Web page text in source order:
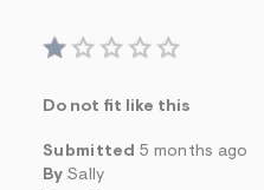
Do not fit like this
Submitted 5 months ago
By Sally